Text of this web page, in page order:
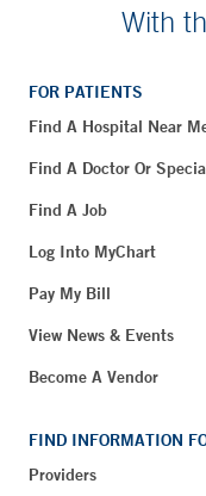
With
FOR PATIENTS
Find A Hospital Near
Find A Doctor Or
Find A Job
Log Into MyChart
Pay My Bill
View News & Events
Become A Vendor
FIND INFORMATION
Providers